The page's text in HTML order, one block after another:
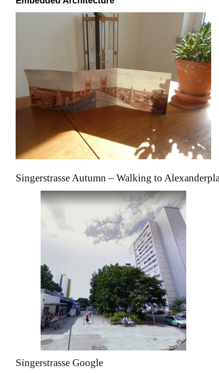
Singerstrasse Autumn – Walking to
Singerstrasse Google